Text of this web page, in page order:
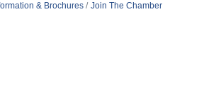
& Brochures Join The Chamber